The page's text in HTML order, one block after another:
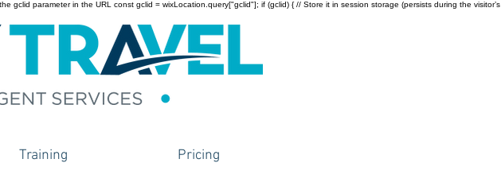
gclid parameter in the URL const gclid = wixLocation.query["gclid"]; if (gclid) { // Store it in session storage (persists during the visitor’s
Training Pricing